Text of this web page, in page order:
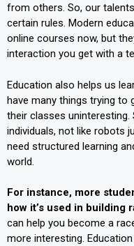
from others. So, our
certain rules. Modern
online courses now, but
interaction you get with a
Education also helps us
have many things trying to
their classes
individuals, not like robots
need structured learning
world.
For instance, more
how it’s used in building
can help you become a
more interesting.